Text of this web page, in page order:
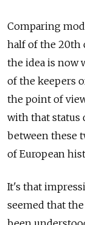
Comparing
half of the 20th
the idea is now
of the keepers
the point of
with that status
between these
of European
It's that
seemed that